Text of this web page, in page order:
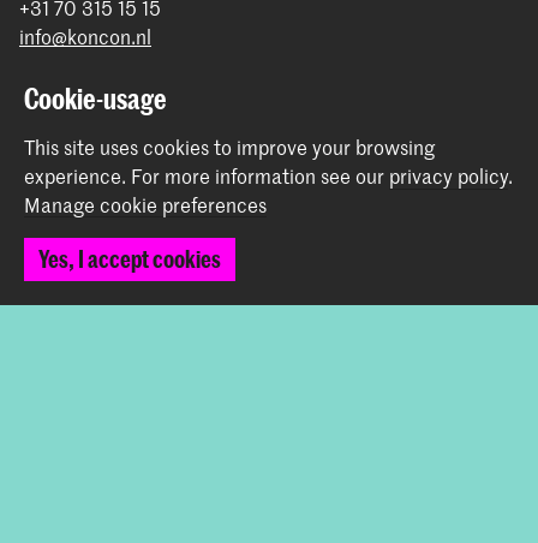
+31 70 315 15 15
info@koncon.nl
Follow us
Stay updated
Cookie-usage
This site uses cookies to improve your browsing
experience. For more information see our privacy policy.
Manage cookie preferences
Yes, I accept cookies